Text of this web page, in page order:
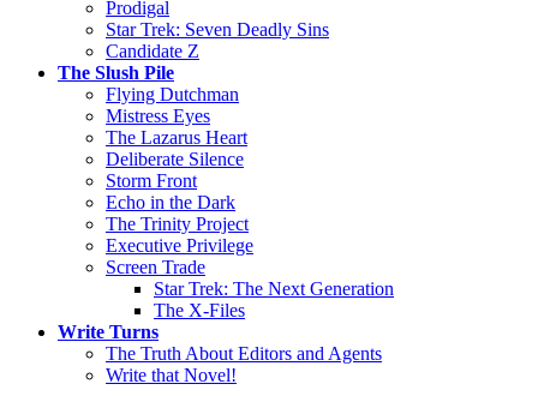
Prodigal
Star Trek: Seven Deadly Sins
Candidate Z
The Slush Pile
Flying Dutchman
Mistress Eyes
The Lazarus Heart
Deliberate Silence
Storm Front
Echo in the Dark
The Trinity Project
Executive Privilege
Screen Trade
Star Trek: The Next Generation
The X-Files
Write Turns
The Truth About Editors and Agents
Write that Novel!